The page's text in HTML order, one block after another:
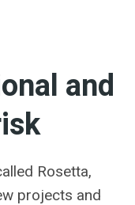
and
Rosetta,
projects and